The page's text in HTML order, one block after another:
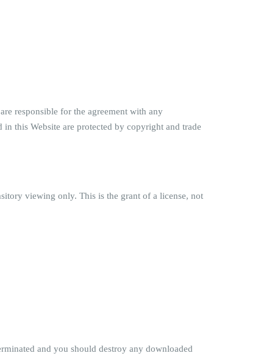
responsible for the agreement with any
this Website are protected by copyright and trade
viewing only. This is the grant of a license, not
and you should destroy any downloaded